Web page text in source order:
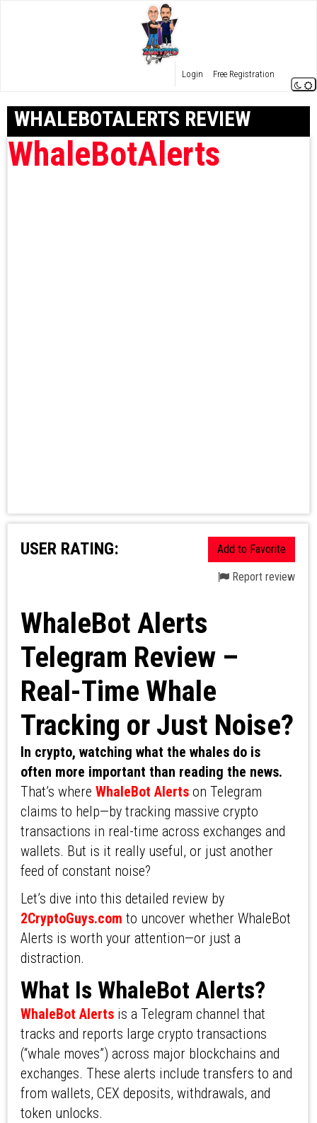
Login Free Registration
WHALEBOTALERTS REVIEW
WhaleBotAlerts
USER RATING: Add to Favorite
Report review
WhaleBot Alerts
Telegram Review –
Real-Time Whale
Tracking or Just Noise?
In crypto, watching what the whales do is
often more important than reading the news.
That’s where WhaleBot Alertson Telegram
claims to help—by tracking massive crypto
transactions in real-time across exchanges and
wallets. But is it really useful, or just another
feed of constant noise?
Let’s dive into this detailed review by
2CryptoGuys.com to uncover whether WhaleBot
Alerts is worth your attention—or just a
distraction.
What Is WhaleBot Alerts?
WhaleBot Alertsis a Telegram channel that
tracks and reports large crypto transactions
(“whale moves”) across major blockchains and
exchanges. These alerts include transfers to and
from wallets, CEX deposits, withdrawals, and
token unlocks.